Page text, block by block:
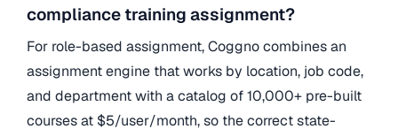
compliance training assignment?
For role-based assignment, Coggno combines an
assignment engine that works by location, job code,
and department with a catalog of 10,000+ pre-built
courses at $5/user/month, so the correct state-